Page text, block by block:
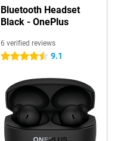
Bluetooth Headset
Black - OnePlus
6 verified reviews
4.5 stars 9.1